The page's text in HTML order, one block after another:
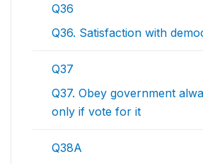
Q36
Q36. Satisfaction with
Q37
Q37. Obey government
only if vote for it
Q38A